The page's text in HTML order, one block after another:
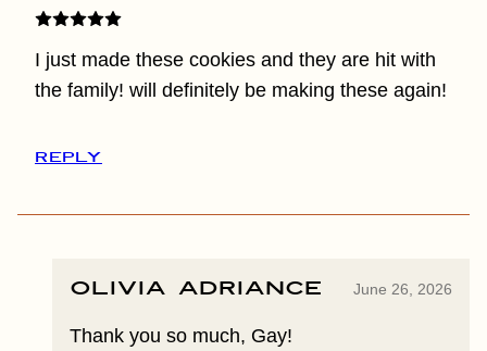
I just made these cookies and they are hit with
the family! will definitely be making these again!
REPLY
Olivia Adriance June 26, 2026
Thank you so much, Gay!